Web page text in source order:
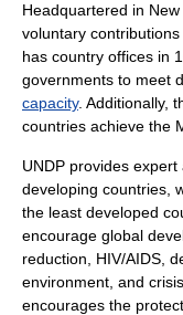
Headquartered in
voluntary
has country offices in
governments to meet
capacity. Additionally,
countries achieve the
UNDP provides
developing countries,
the least developed
encourage global
reduction, HIV/AIDS ,
environment, and
encourages the